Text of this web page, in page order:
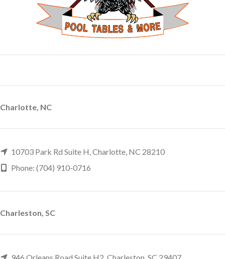
Charlotte, NC
10703 Park Rd Suite H, Charlotte, NC 28210
Phone: (704) 910-0716
Charleston, SC